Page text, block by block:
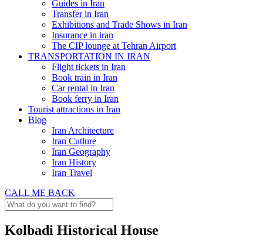
Guides in Iran
Transfer in Iran
Exhibitions and Trade Shows in Iran
Insurance in iran
The CIP lounge at Tehran Airport
TRANSPORTATION IN IRAN
Flight tickets in Iran
Book train in Iran
Car rental in Iran
Book ferry in Iran
Tourist attractions in Iran
Blog
Iran Architecture
Iran Cutlure
Iran Geography
Iran History
Iran Travel
CALL ME BACK
Kolbadi Historical House